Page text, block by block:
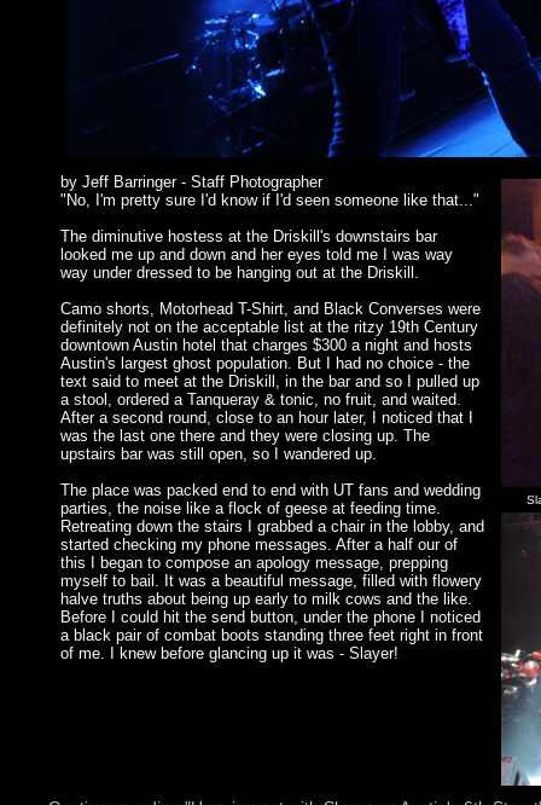
by Jeff Barringer - Staff Photographer
"No, I'm pretty sure I'd know if I'd seen someone like that..."
The diminutive hostess at the Driskill's downstairs bar
looked me up and down and her eyes told me I was way
way under dressed to be hanging out at the Driskill.
Camo shorts, Motorhead T-Shirt, and Black Converses were
definitely not on the acceptable list at the ritzy 19th Century
downtown Austin hotel that charges $300 a night and hosts
Austin's largest ghost population. But I had no choice - the
text said to meet at the Driskill, in the bar and so I pulled up
a stool, ordered a Tanqueray & tonic, no fruit, and waited.
After a second round, close to an hour later, I noticed that I
was the last one there and they were closing up. The
upstairs bar was still open, so I wandered up.
The place was packed end to end with UT fans and wedding
parties, the noise like a flock of geese at feeding time.
Retreating down the stairs I grabbed a chair in the lobby, and
started checking my phone messages. After a half our of
this I began to compose an apology message, prepping
myself to bail. It was a beautiful message, filled with flowery
halve truths about being up early to milk cows and the like.
Before I could hit the send button, under the phone I noticed
a black pair of combat boots standing three feet right in front
of me. I knew before glancing up it was - Slayer!